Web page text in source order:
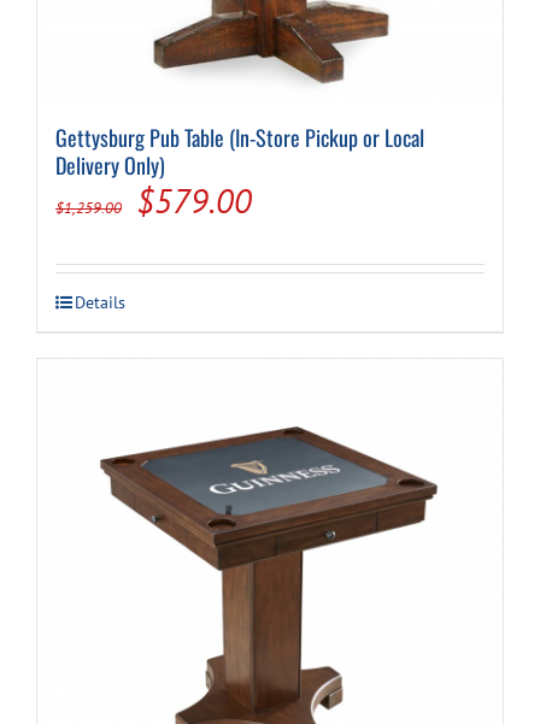
Gettysburg Pub Table (In-Store Pickup or Local
Delivery Only)
$1,259.00
Original
was:
$1,259.00.
$579.00Current
is:
$579.00.
Details